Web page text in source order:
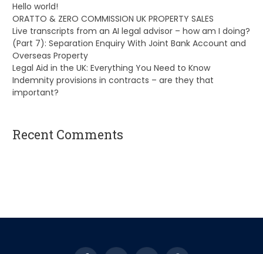
Hello world!
ORATTO & ZERO COMMISSION UK PROPERTY SALES
Live transcripts from an AI legal advisor – how am I doing?
(Part 7): Separation Enquiry With Joint Bank Account and
Overseas Property
Legal Aid in the UK: Everything You Need to Know
Indemnity provisions in contracts – are they that
important?
Recent Comments